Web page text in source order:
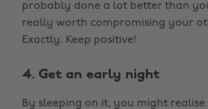
probably done a lot better than
really worth compromising your
Exactly. Keep positive!
4. Get an early night
By sleeping on it, you might